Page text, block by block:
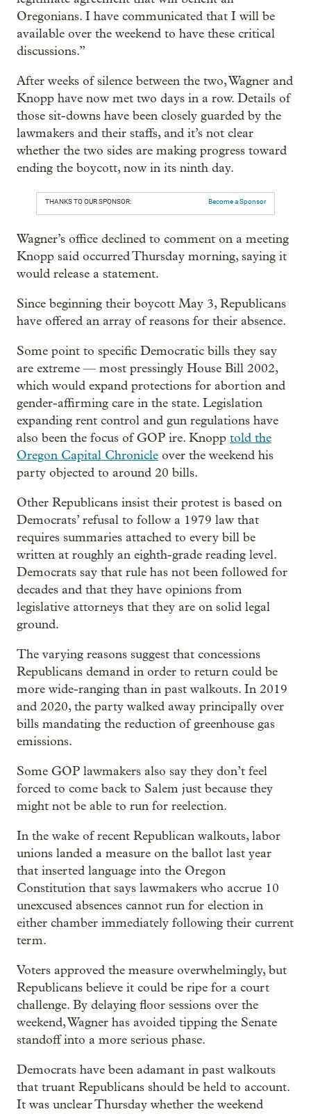
Oregonians. I have communicated that I will be
available over the weekend to have these critical
discussions.”
After weeks of silence between the two, Wagner and
Knopp have now met two days in a row. Details of
those sit-downs have been closely guarded by the
lawmakers and their staffs, and it’s not clear
whether the two sides are making progress toward
ending the boycott, now in its ninth day.
THANKS TO OUR SPONSOR: Become a Sponsor
Wagner’s office declined to comment on a meeting
Knopp said occurred Thursday morning, saying it
would release a statement.
Since beginning their boycott May 3, Republicans
have offered an array of reasons for their absence.
Some point to specific Democratic bills they say
are extreme — most pressingly House Bill 2002,
which would expand protections for abortion and
gender-affirming care in the state. Legislation
expanding rent control and gun regulations have
also been the focus of GOP ire. Knopp told the
Oregon Capital Chronicle over the weekend his
party objected to around 20 bills.
Other Republicans insist their protest is based on
Democrats’ refusal to follow a 1979 law that
requires summaries attached to every bill be
written at roughly an eighth-grade reading level.
Democrats say that rule has not been followed for
decades and that they have opinions from
legislative attorneys that they are on solid legal
ground.
The varying reasons suggest that concessions
Republicans demand in order to return could be
more wide-ranging than in past walkouts. In 2019
and 2020, the party walked away principally over
bills mandating the reduction of greenhouse gas
emissions.
Some GOP lawmakers also say they don’t feel
forced to come back to Salem just because they
might not be able to run for reelection.
In the wake of recent Republican walkouts, labor
unions landed a measure on the ballot last year
that inserted language into the Oregon
Constitution that says lawmakers who accrue 10
unexcused absences cannot run for election in
either chamber immediately following their current
term.
Voters approved the measure overwhelmingly, but
Republicans believe it could be ripe for a court
challenge. By delaying floor sessions over the
weekend, Wagner has avoided tipping the Senate
standoff into a more serious phase.
Democrats have been adamant in past walkouts
that truant Republicans should be held to account.
It was unclear Thursday whether the weekend